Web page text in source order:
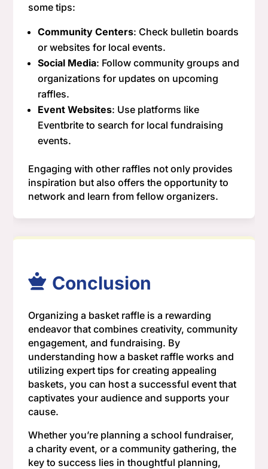
some tips:
Community Centers: Check bulletin boards
or websites for local events.
Social Media: Follow community groups and
organizations for updates on upcoming
raffles.
Event Websites: Use platforms like
Eventbrite to search for local fundraising
events.
Engaging with other raffles not only provides
inspiration but also offers the opportunity to
network and learn from fellow organizers.
Conclusion
Organizing a basket raffle is a rewarding
endeavor that combines creativity, community
engagement, and fundraising. By
understanding how a basket raffle works and
utilizing expert tips for creating appealing
baskets, you can host a successful event that
captivates your audience and supports your
cause.
Whether you’re planning a school fundraiser,
a charity event, or a community gathering, the
key to success lies in thoughtful planning,